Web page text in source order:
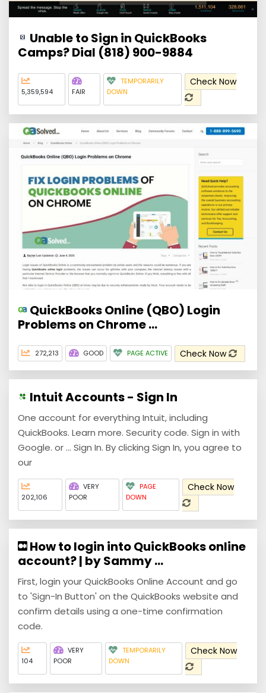
Unable to Sign in QuickBooks
Camps? Dial (818) 900-9884
5,359,594 FAIR
TEMPORARILY
DOWN
Check Now
QuickBooks Online (QBO) Login
Problems on Chrome ...
272,213 GOOD PAGE ACTIVE Check Now
Intuit Accounts - Sign In
One account for everything Intuit, including
QuickBooks. Learn more. Security code. Sign in with
Google. or ... Sign In. By clicking Sign In, you agree to
our
202,106
VERY
POOR
PAGE
DOWN
Check Now
How to login into QuickBooks online
account? | by Sammy ...
First, login your QuickBooks Online Account and go
to 'Sign-In Button' on the QuickBooks website and
confirm details using a one-time confirmation
code.
104
VERY
POOR
TEMPORARILY
DOWN
Check Now